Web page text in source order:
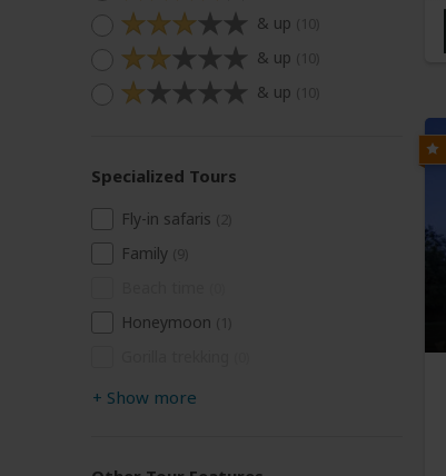
& up
& up
& up
Specialized Tours
Fly-in safaris
Family
Honeymoon
+ Show more